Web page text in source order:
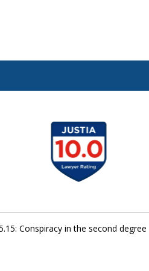
Conspiracy in the second degree